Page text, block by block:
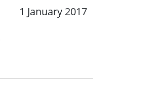
1 January 2017